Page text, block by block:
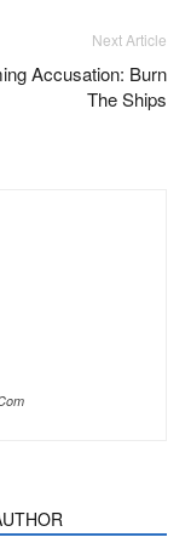
Next Article
Accusation: Burn
The Ships